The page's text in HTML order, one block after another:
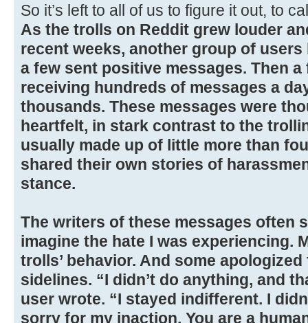
So it’s left to all of us to figure it out, to
As the trolls on Reddit grew louder
recent weeks, another group of
a few sent positive messages. Then a
receiving hundreds of messages a
thousands. These messages were
heartfelt, in stark contrast to the
usually made up of little more than
shared their own stories of
stance.
The writers of these messages often
imagine the hate I was experiencing.
trolls’ behavior. And some
sidelines. “I didn’t do anything, and
user wrote. “I stayed indifferent. I
sorry for my inaction. You are a